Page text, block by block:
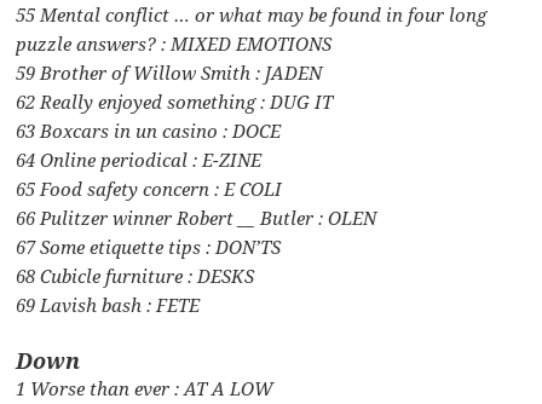
55 Mental conflict … or what may be found in four long
puzzle answers? : MIXED EMOTIONS
59 Brother of Willow Smith : JADEN
62 Really enjoyed something : DUG IT
63 Boxcars in un casino : DOCE
64 Online periodical : E-ZINE
65 Food safety concern : E COLI
66 Pulitzer winner Robert __ Butler : OLEN
67 Some etiquette tips : DON’TS
68 Cubicle furniture : DESKS
69 Lavish bash : FETE
Down
1 Worse than ever : AT A LOW